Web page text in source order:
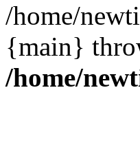
/home/
{main}
/home/